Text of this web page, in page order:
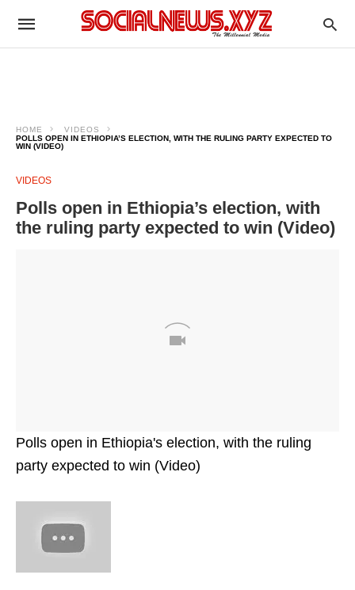
HOME
VIDEOS
POLLS OPEN IN ETHIOPIA’S ELECTION, WITH THE RULING PARTY EXPECTED TO
WIN (VIDEO)
VIDEOS
Polls open in Ethiopia’s election, with
the ruling party expected to win (Video)
Polls open in Ethiopia's election, with the ruling
party expected to win (Video)